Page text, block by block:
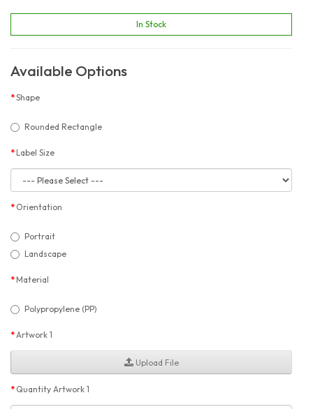
In Stock
Available Options
Shape
Rounded Rectangle
Label Size
Orientation
Portrait
Landscape
Material
Polypropylene (PP)
Artwork 1
Upload File
Quantity Artwork 1